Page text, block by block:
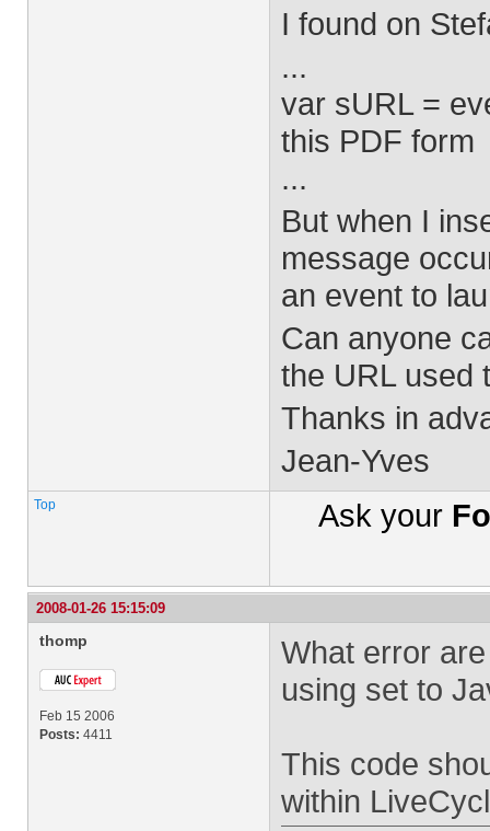
I found on
...
var sURL =
this PDF form
...
But when I
message
an event to
Can anyone
the URL used
Thanks in
Jean-Yves
Top Ask your
2008-01-26 15:15:09
thomp
Feb 15 2006
Posts: 4411
What error
using set to
This code
within